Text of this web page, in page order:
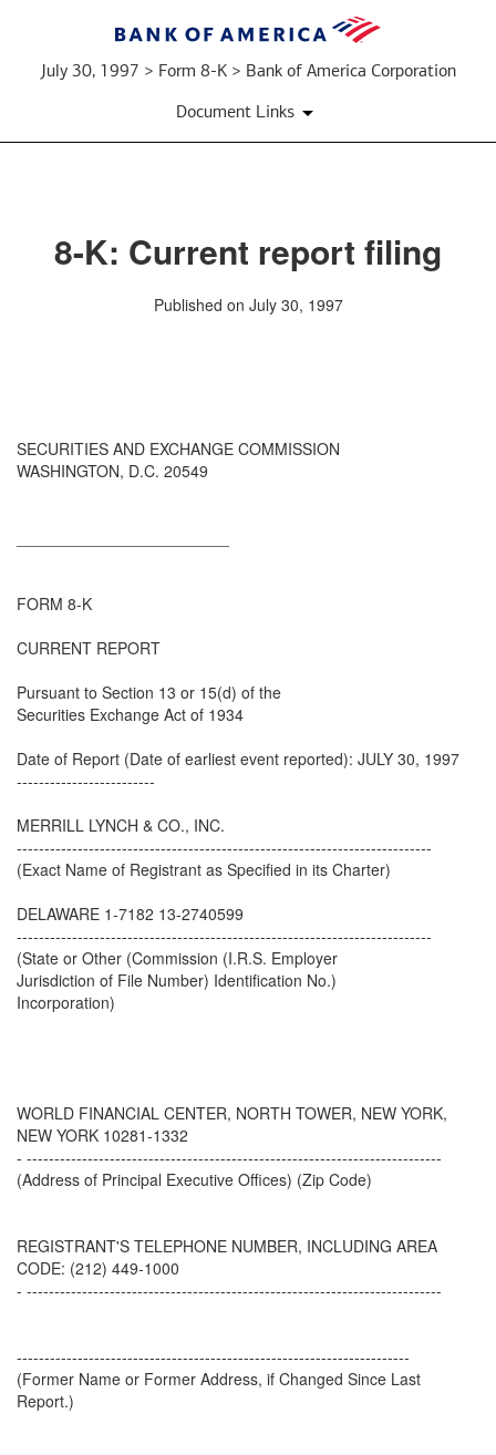
July 30, 1997 > Form 8-K > Bank of America Corporation
Document Links
8-K: Current report filing
Published on July 30, 1997
SECURITIES AND EXCHANGE COMMISSION
WASHINGTON, D.C. 20549
FORM 8-K
CURRENT REPORT
Pursuant to Section 13 or 15(d) of the
Securities Exchange Act of 1934
Date of Report (Date of earliest event reported): JULY 30, 1997
-------------------------
MERRILL LYNCH & CO., INC.
---------------------------------------------------------------------------
(Exact Name of Registrant as Specified in its Charter)
DELAWARE 1-7182 13-2740599
---------------------------------------------------------------------------
(State or Other (Commission (I.R.S. Employer
Jurisdiction of File Number) Identification No.)
Incorporation)
WORLD FINANCIAL CENTER, NORTH TOWER, NEW YORK,
NEW YORK 10281-1332
- ---------------------------------------------------------------------------
(Address of Principal Executive Offices) (Zip Code)
REGISTRANT'S TELEPHONE NUMBER, INCLUDING AREA
CODE: (212) 449-1000
- ---------------------------------------------------------------------------
-----------------------------------------------------------------------
(Former Name or Former Address, if Changed Since Last
Report.)